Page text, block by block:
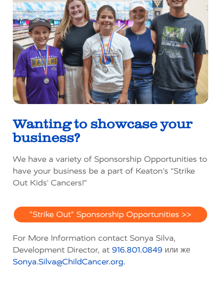
Wanting to showcaseyour
business?
We have a variety of Sponsorship Opportunities to
have your business be a part of Keaton’s “Strike
Out Kids’ Cancers!”
"Strike Out" Sponsorship Opportunities >>
For More Information contact Sonya Silva,
Development Director, at 916.801.0849 или же
Sonya.Silva@ChildCancer.org.